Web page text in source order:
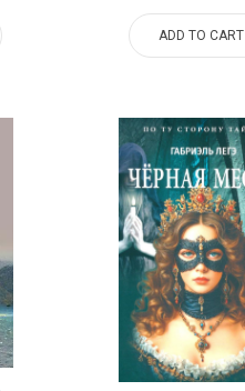
ADD TO CART